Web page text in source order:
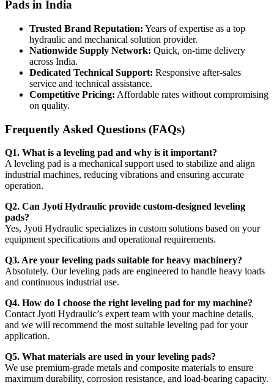
Pads in India
Trusted Brand Reputation: Years of expertise as a top
hydraulic and mechanical solution provider.
Nationwide Supply Network: Quick, on-time delivery
across India.
Dedicated Technical Support: Responsive after-sales
service and technical assistance.
Competitive Pricing: Affordable rates without compromising
on quality.
Frequently Asked Questions (FAQs)
Q1. What is a leveling pad and why is it important?
A leveling pad is a mechanical support used to stabilize and align
industrial machines, reducing vibrations and ensuring accurate
operation.
Q2. Can Jyoti Hydraulic provide custom-designed leveling
pads?
Yes, Jyoti Hydraulic specializes in custom solutions based on your
equipment specifications and operational requirements.
Q3. Are your leveling pads suitable for heavy machinery?
Absolutely. Our leveling pads are engineered to handle heavy loads
and continuous industrial use.
Q4. How do I choose the right leveling pad for my machine?
Contact Jyoti Hydraulic’s expert team with your machine details,
and we will recommend the most suitable leveling pad for your
application.
Q5. What materials are used in your leveling pads?
We use premium-grade metals and composite materials to ensure
maximum durability, corrosion resistance, and load-bearing capacity.